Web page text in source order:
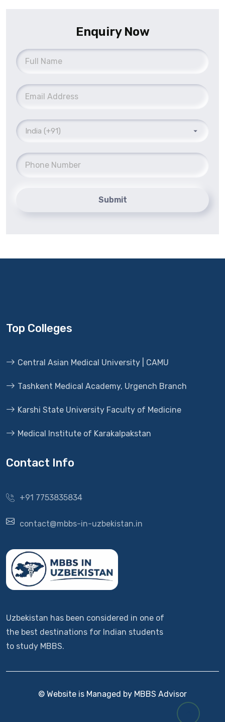
Enquiry Now
Submit
Top Colleges
Central Asian Medical University | CAMU
Tashkent Medical Academy, Urgench Branch
Karshi State University Faculty of Medicine
Medical Institute of Karakalpakstan
Contact Info
+91 7753835834
contact@mbbs-in-uzbekistan.in
Uzbekistan has been considered in one of
the best destinations for Indian students
to study MBBS.
© Website is Managed by MBBS Advisor